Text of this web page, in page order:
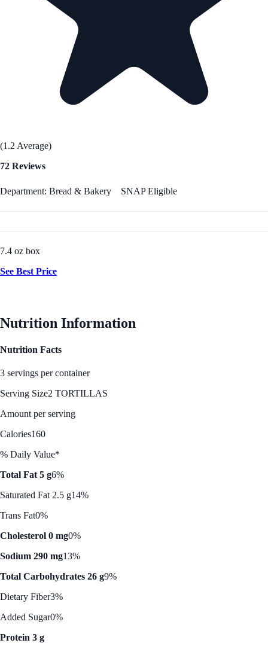
(1.2 Average)
72 Reviews
Department: Bread & Bakery SNAP Eligible
7.4 oz box
See Best Price
Nutrition Information
Nutrition Facts
3 servings per container
Serving Size2 TORTILLAS
Amount per serving
Calories160
% Daily Value*
Total Fat 5 g6%
Saturated Fat 2.5 g14%
Trans Fat0%
Cholesterol 0 mg0%
Sodium 290 mg13%
Total Carbohydrates 26 g9%
Dietary Fiber3%
Added Sugar0%
Protein 3 g